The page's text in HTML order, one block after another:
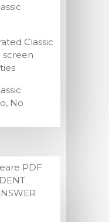
Classic
screen
No
PDF